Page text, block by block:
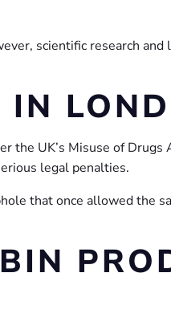
scientific research and
the UK’s Misuse of
legal penalties.
that once allowed the